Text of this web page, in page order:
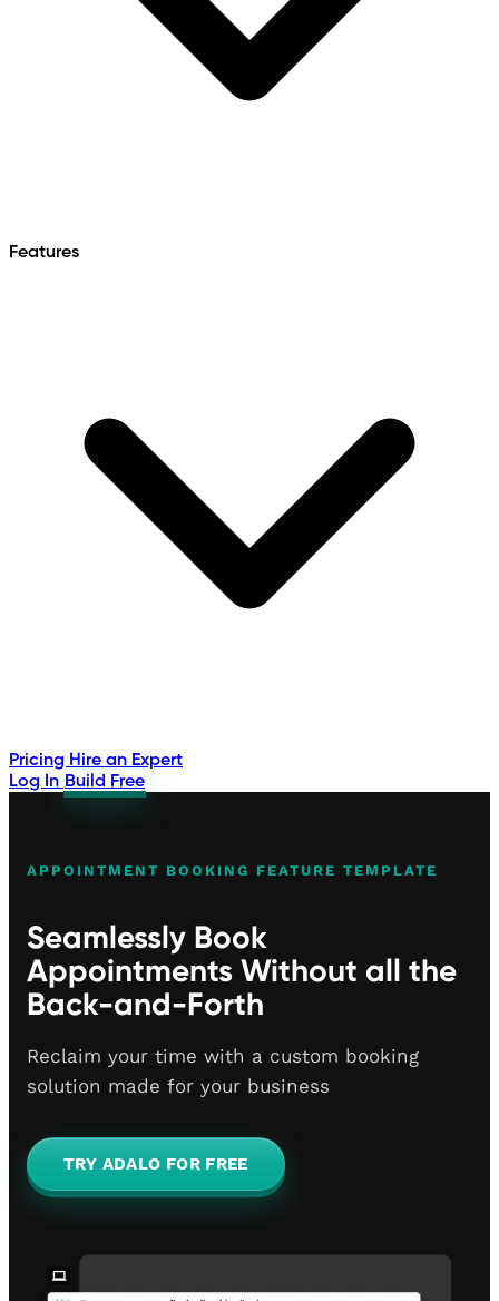
Features
Pricing Hire an Expert
Log In Build Free
APPOINTMENT BOOKING FEATURE TEMPLATE
Seamlessly Book
Appointments Without all the
Back-and-Forth
Reclaim your time with a custom booking
solution made for your business
TRY ADALO FOR FREE